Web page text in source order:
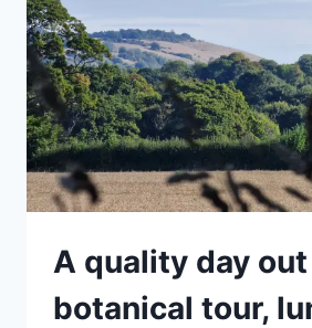
SPRING
WEEDS
A quality day
botanical tour,